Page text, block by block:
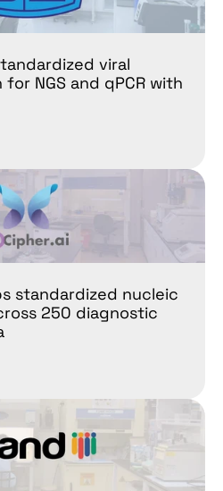
viral
NGS and qPCR with
standardized nucleic
250 diagnostic